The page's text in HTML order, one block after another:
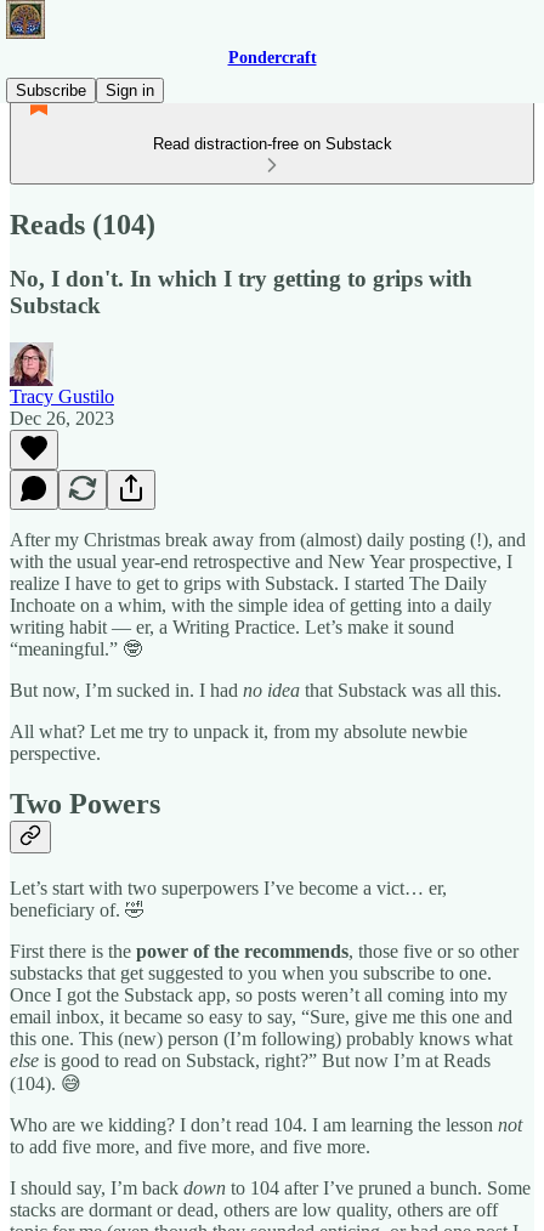
Pondercraft
Subscribe
Sign in
Read distraction-free on Substack
Reads (104)
No, I don't. In which I try getting to grips with
Substack
Tracy Gustilo
Dec 26, 2023
After my Christmas break away from (almost) daily posting (!), and
with the usual year-end retrospective and New Year prospective, I
realize I have to get to grips with Substack. I started The Daily
Inchoate on a whim, with the simple idea of getting into a daily
writing habit — er, a Writing Practice. Let’s make it sound
“meaningful.” 🤓
But now, I’m sucked in. I had no idea that Substack was all this.
All what? Let me try to unpack it, from my absolute newbie
perspective.
Two Powers
Let’s start with two superpowers I’ve become a vict… er,
beneficiary of. 🤣
First there is the power of the recommends, those five or so other
substacks that get suggested to you when you subscribe to one.
Once I got the Substack app, so posts weren’t all coming into my
email inbox, it became so easy to say, “Sure, give me this one and
this one. This (new) person (I’m following) probably knows what
else is good to read on Substack, right?” But now I’m at Reads
(104). 😅
Who are we kidding? I don’t read 104. I am learning the lesson not
to add five more, and five more, and five more.
I should say, I’m back down to 104 after I’ve pruned a bunch. Some
stacks are dormant or dead, others are low quality, others are off